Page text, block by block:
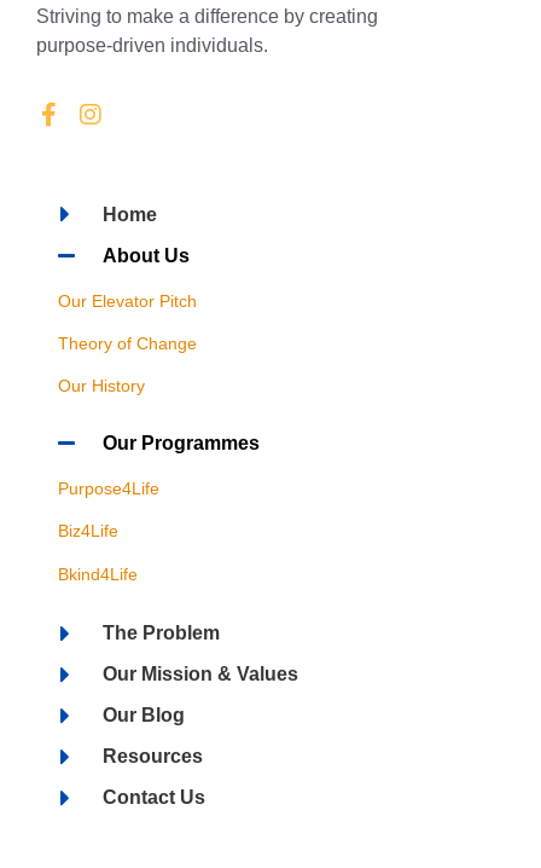
Striving to make a difference by creating
purpose-driven individuals.
Home
About Us
Our Elevator Pitch
Theory of Change
Our History
Our Programmes
Purpose4Life
Biz4Life
Bkind4Life
The Problem
Our Mission & Values
Our Blog
Resources
Contact Us